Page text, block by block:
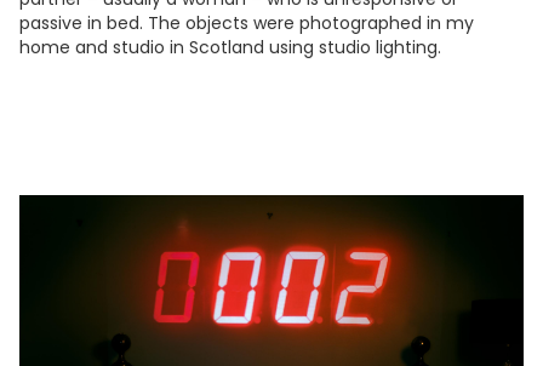
passive in bed. The objects were photographed in my
home and studio in Scotland using studio lighting.